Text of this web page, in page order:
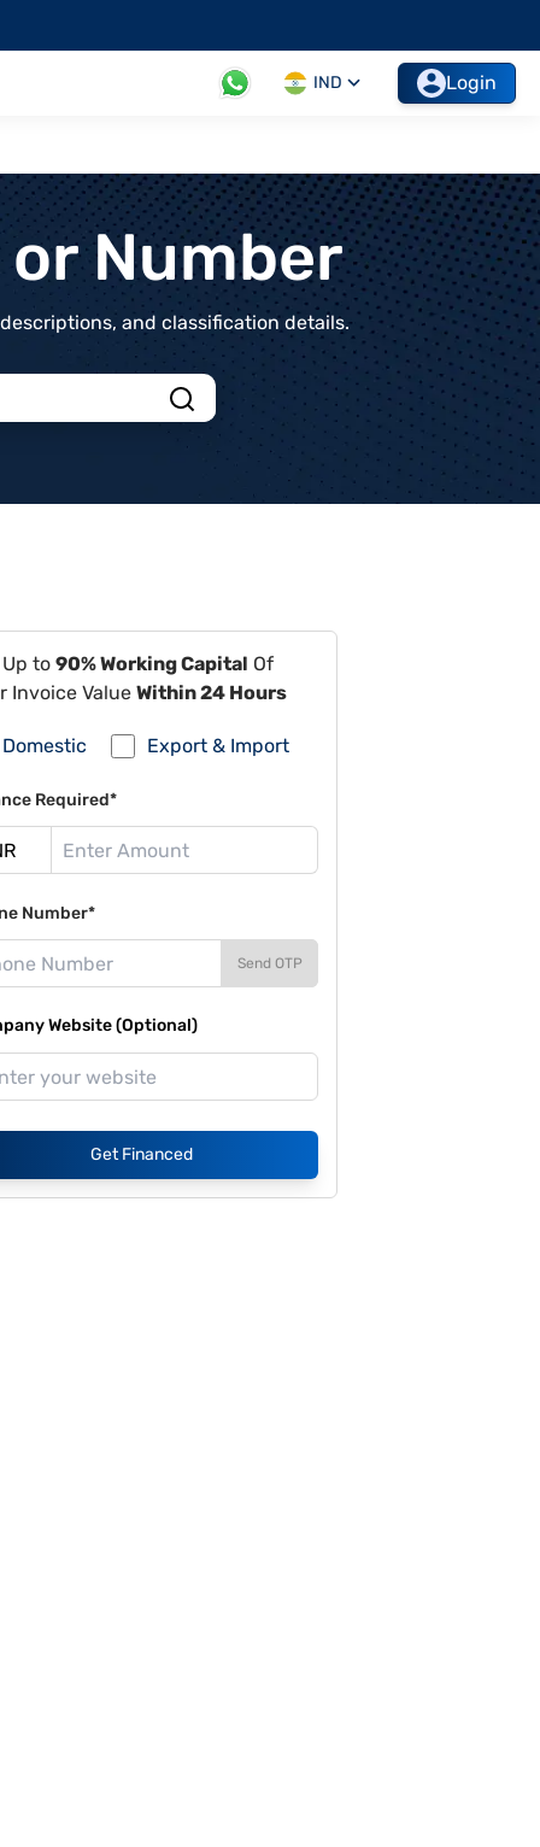
IND Login
Number
and classification details.
to 90% Working Capital Of
Invoice Value Within 24 Hours
Domestic Export & Import
Required*
Number*
Send OTP
Website (Optional)
Get Financed